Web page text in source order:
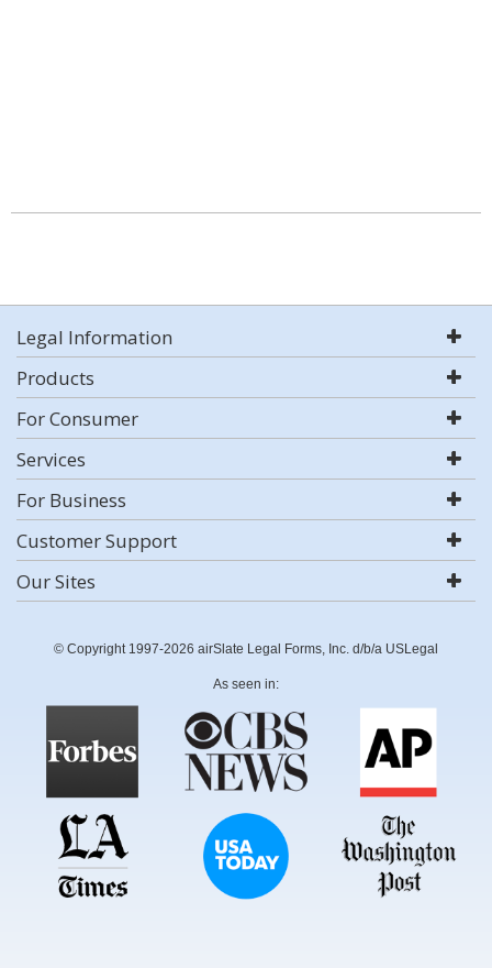
Legal Information
Products
For Consumer
Services
For Business
Customer Support
Our Sites
© Copyright 1997-2026 airSlate Legal Forms, Inc. d/b/a USLegal
As seen in: